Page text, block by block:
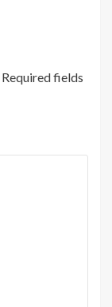
Required fields